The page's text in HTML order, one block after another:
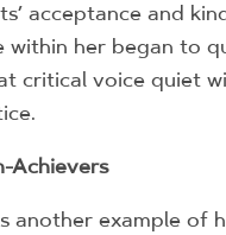
acceptance and
within her began to
critical voice quiet
Achievers
another example of